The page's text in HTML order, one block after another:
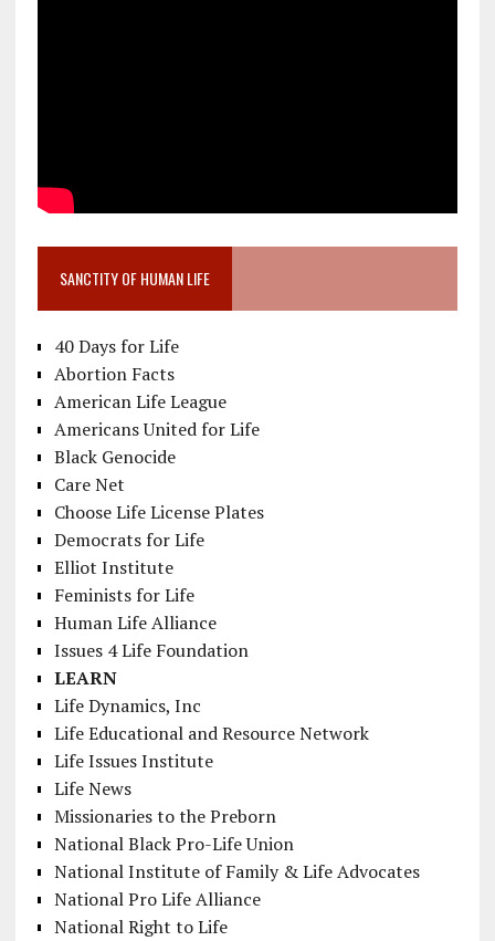
SANCTITY OF HUMAN LIFE
40 Days for Life
Abortion Facts
American Life League
Americans United for Life
Black Genocide
Care Net
Choose Life License Plates
Democrats for Life
Elliot Institute
Feminists for Life
Human Life Alliance
Issues 4 Life Foundation
LEARN
Life Dynamics, Inc
Life Educational and Resource Network
Life Issues Institute
Life News
Missionaries to the Preborn
National Black Pro-Life Union
National Institute of Family & Life Advocates
National Pro Life Alliance
National Right to Life